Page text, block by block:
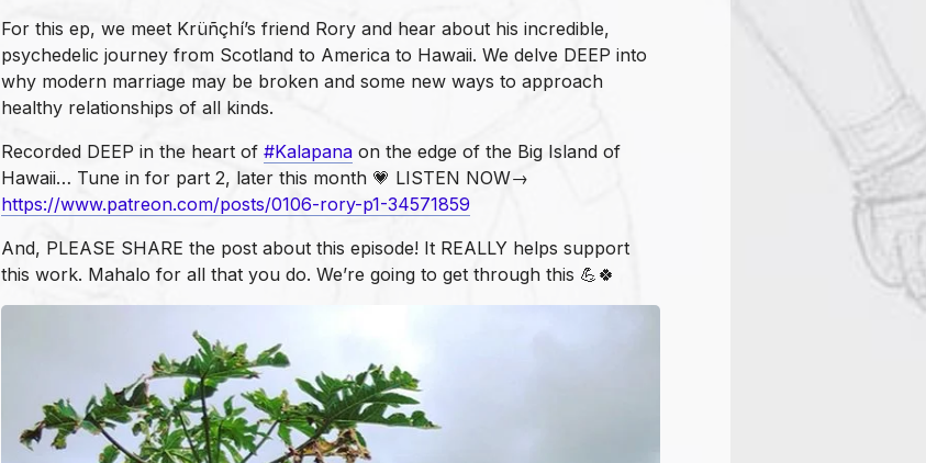
For this ep, we meet Krüñçhí’s friend Rory and hear about his incredible,
psychedelic journey from Scotland to America to Hawaii. We delve DEEP into
why modern marriage may be broken and some new ways to approach
healthy relationships of all kinds.
Recorded DEEP in the heart of #Kalapana on the edge of the Big Island of
Hawaii… Tune in for part 2, later this month 💗 LISTEN NOW→
https://www.patreon.com/posts/0106-rory-p1-34571859
And, PLEASE SHARE the post about this episode! It REALLY helps support
this work. Mahalo for all that you do. We’re going to get through this 💪🍀